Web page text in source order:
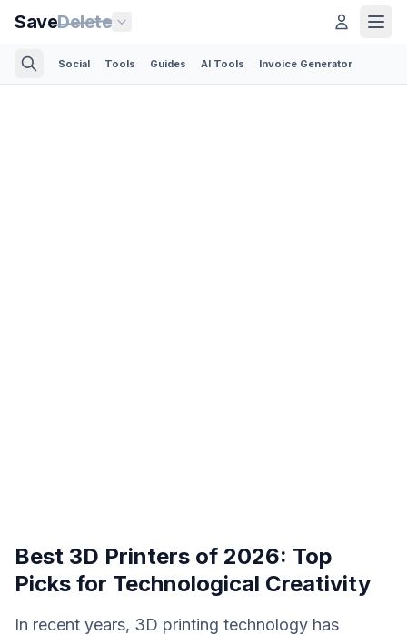
SaveDelete
Social Tools Guides AI Tools Invoice Generator
Best 3D Printers of 2026: Top
Picks for Technological Creativity
In recent years, 3D printing technology has